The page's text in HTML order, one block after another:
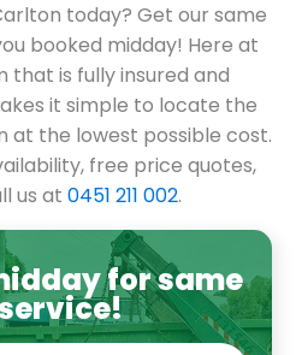
today? Get our same
booked midday! Here at
that is fully insured and
it simple to locate the
at the lowest possible cost.
free price quotes,
us at 0451 211 002.
for same